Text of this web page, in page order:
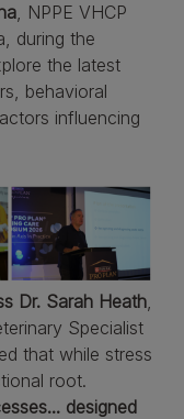
, NPPE VHCP
during the
the latest
behavioral
influencing
Dr. Sarah Heath
Specialist
that while stress
root.
designed